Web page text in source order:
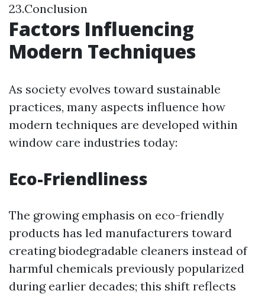
23.Conclusion
Factors Influencing
Modern Techniques
As society evolves toward sustainable
practices, many aspects influence how
modern techniques are developed within
window care industries today:
Eco-Friendliness
The growing emphasis on eco-friendly
products has led manufacturers toward
creating biodegradable cleaners instead of
harmful chemicals previously popularized
during earlier decades; this shift reflects